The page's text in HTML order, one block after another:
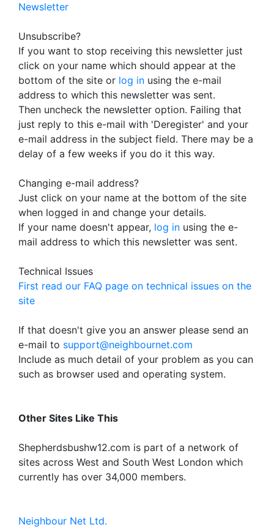
Newsletter
Unsubscribe?
If you want to stop receiving this newsletter just
click on your name which should appear at the
bottom of the site or log in using the e-mail
address to which this newsletter was sent.
Then uncheck the newsletter option. Failing that
just reply to this e-mail with 'Deregister' and your
e-mail address in the subject field. There may be a
delay of a few weeks if you do it this way.
Changing e-mail address?
Just click on your name at the bottom of the site
when logged in and change your details.
If your name doesn't appear, log in using the e-
mail address to which this newsletter was sent.
Technical Issues
First read our FAQ page on technical issues on the
site
If that doesn't give you an answer please send an
e-mail to support@neighbournet.com
Include as much detail of your problem as you can
such as browser used and operating system.
Other Sites Like This
Shepherdsbushw12.com is part of a network of
sites across West and South West London which
currently has over 34,000 members.
Neighbour Net Ltd.